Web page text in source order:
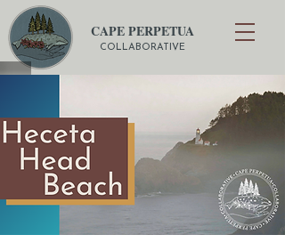
CAPE PERPETUA
COLLABORATIVE